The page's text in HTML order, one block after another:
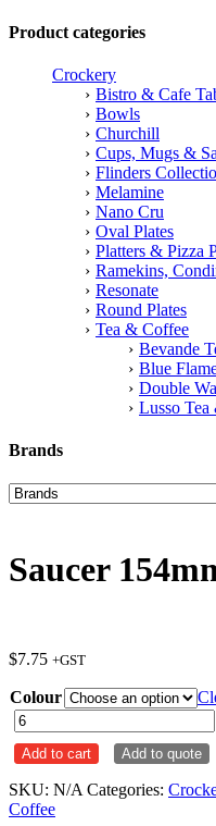
Product categories
Crockery
Bistro & Cafe
Bowls
Churchill
Cups, Mugs &
Flinders
Melamine
Nano Cru
Oval Plates
Platters & Pizza
Ramekins,
Resonate
Round Plates
Tea & Coffee
Bevande
Blue
Double
Lusso
Brands
Saucer
$7.75 +GST
Colour
Saucer
154mm
Lusso
Add to cart Add to quote
SKU: N/A Categories:
Coffee